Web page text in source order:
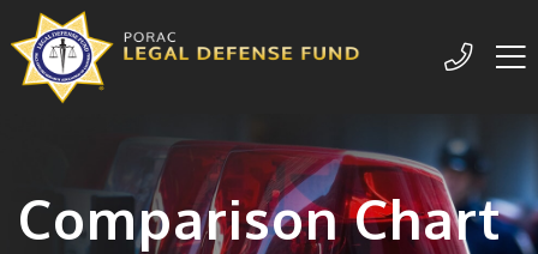
209-
Comparison Chart